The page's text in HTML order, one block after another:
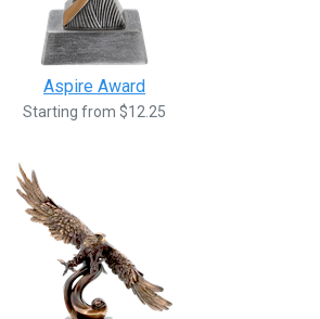
Aspire Award
Starting from $12.25